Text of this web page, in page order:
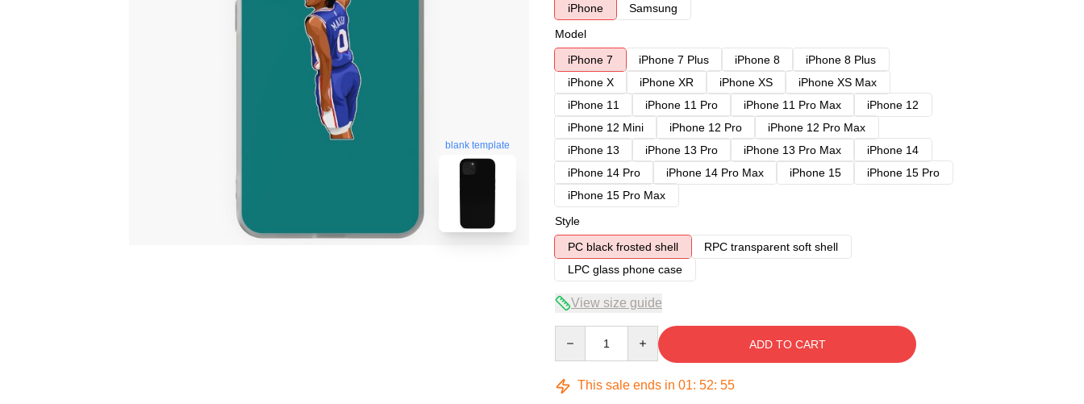
blank template
iPhone
Samsung
Model
iPhone 7
iPhone 7 Plus iPhone 8
iPhone 8 Plus
iPhone X
iPhone XR iPhone XS
iPhone XS Max
iPhone 11
iPhone 11 Pro iPhone 11 Pro Max
iPhone 12
iPhone 12 Mini
iPhone 12 Pro
iPhone 12 Pro Max
iPhone 13
iPhone 13 Pro iPhone 13 Pro Max
iPhone 14
iPhone 14 Pro
iPhone 14 Pro Max iPhone 15
iPhone 15 Pro
iPhone 15 Pro Max
Style
PC black frosted shell
RPC transparent soft shell
LPC glass phone case
View size guide
ADD TO CART
This sale ends in 01: 52: 54